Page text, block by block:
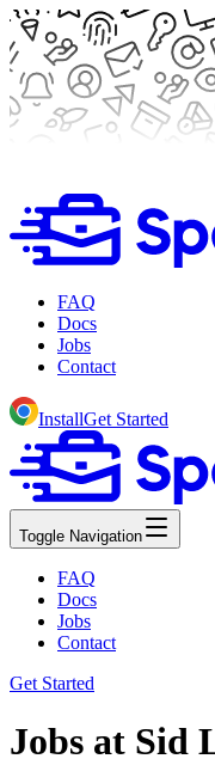
FAQ
Docs
Jobs
Contact
InstallGet Started
Toggle Navigation
FAQ
Docs
Jobs
Contact
Get Started
Jobs at Sid